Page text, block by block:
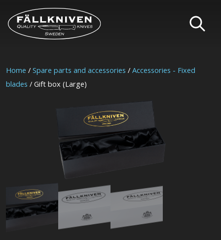
Home / Spare parts and accessories / Accessories - Fixed
blades / Gift box (Large)